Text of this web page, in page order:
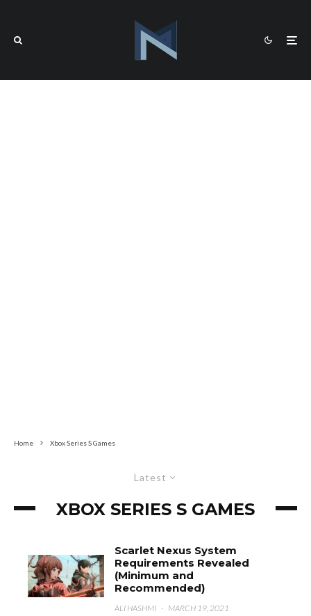
Home Xbox Series S Games
Latest
XBOX SERIES S GAMES
Scarlet Nexus System
Requirements Revealed
(Minimum and
Recommended)
ALI HASHMI · MARCH 19, 2021